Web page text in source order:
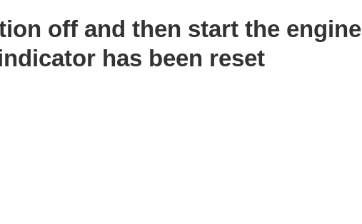
off and then start the engine
has been reset